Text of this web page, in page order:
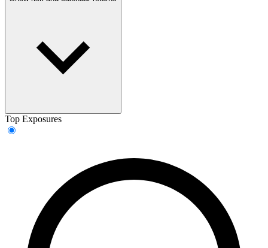
Top Exposures